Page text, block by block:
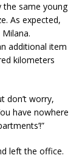
the same young
As expected,
additional item
kilometers
don’t worry,
have nowhere
left the office.